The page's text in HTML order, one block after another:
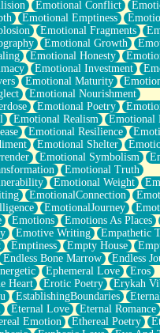
Emotional Conflict
Emotional Emptiness
Emotional Fragments
Emotional Growth
Emotional Honesty
Emotional Investment
Emotional Maturity
Emotional Nourishment
Emotional Poetry
Emotional Realism
Emotional
Emotional Resilience
Emotional Shelter
Emotional Symbolism
Emotional Truth
Emotional Weight
EmotionalConnection
EmotionalJourney
Emotions Emotions As Places
Emotive Writing Empathetic
Emptiness Empty House
Endless Bone Marrow
Endless
Ephemeral Love
Eros
Heart
Erotic Poetry
Erykah
EstablishingBoundaries Eternal
Eternal Love Eternal Romance
Emotion Ethereal Poetry